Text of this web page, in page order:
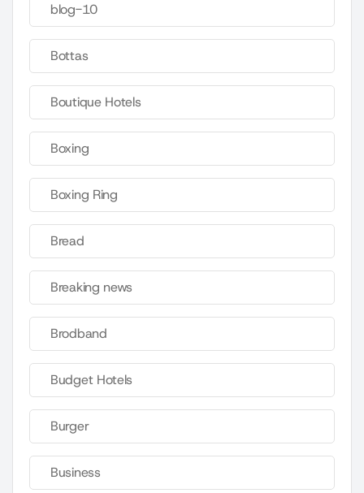
blog-10
Bottas
Boutique Hotels
Boxing
Boxing Ring
Bread
Breaking news
Brodband
Budget Hotels
Burger
Business